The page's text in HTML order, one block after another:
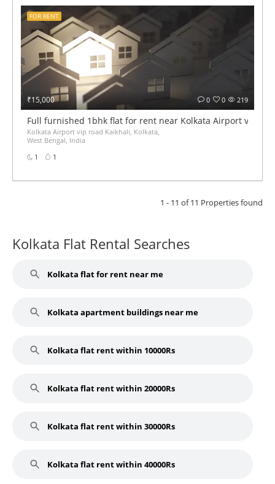
₹15,000 219
0
0
FOR RENT
Full furnished 1bhk flat for rent near Kolkata Airport vip
Kolkata Airport vip road Kaikhali, Kolkata,
West Bengal, India
1
1
1 - 11 of 11 Properties found
Kolkata Flat Rental Searches
Kolkata flat for rent near me
Kolkata apartment buildings near me
Kolkata flat rent within 10000Rs
Kolkata flat rent within 20000Rs
Kolkata flat rent within 30000Rs
Kolkata flat rent within 40000Rs